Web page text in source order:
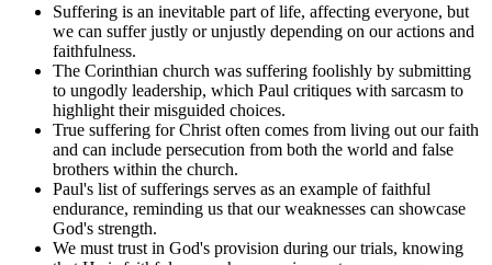
Suffering is an inevitable part of life, affecting everyone, but
we can suffer justly or unjustly depending on our actions and
faithfulness.
The Corinthian church was suffering foolishly by submitting
to ungodly leadership, which Paul critiques with sarcasm to
highlight their misguided choices.
True suffering for Christ often comes from living out our faith
and can include persecution from both the world and false
brothers within the church.
Paul's list of sufferings serves as an example of faithful
endurance, reminding us that our weaknesses can showcase
God's strength.
We must trust in God's provision during our trials, knowing